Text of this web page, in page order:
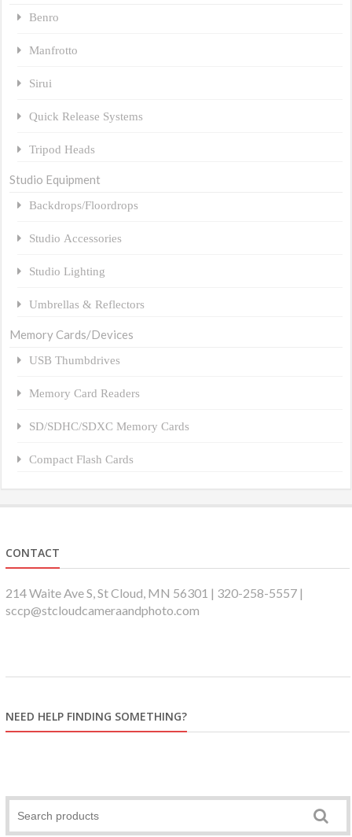
Benro
Manfrotto
Sirui
Quick Release Systems
Tripod Heads
Studio Equipment
Backdrops/Floordrops
Studio Accessories
Studio Lighting
Umbrellas & Reflectors
Memory Cards/Devices
USB Thumbdrives
Memory Card Readers
SD/SDHC/SDXC Memory Cards
Compact Flash Cards
CONTACT
214 Waite Ave S, St Cloud, MN 56301 | 320-258-5557 |
sccp@stcloudcameraandphoto.com
NEED HELP FINDING SOMETHING?